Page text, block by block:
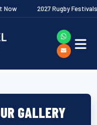
2027 Rugby Festivals
GALLERY